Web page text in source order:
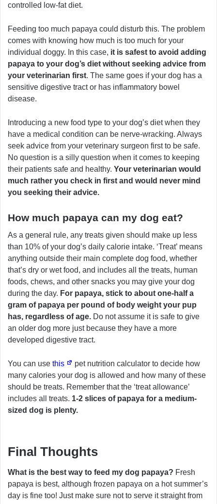
controlled low-fat diet.
Feeding too much papaya could disturb this. The problem
comes with knowing how much is too much for your
individual doggy. In this case, it is safest to avoid adding
papaya to your dog’s diet without seeking advice from
your veterinarian first. The same goes if your dog has a
sensitive digestive tract or has inflammatory bowel
disease.
Introducing a new food type to your dog’s diet when they
have a medical condition can be nerve-wracking. Always
seek advice from your veterinary surgeon first to be safe.
No question is a silly question when it comes to keeping
their patients safe and healthy. Your veterinarian would
much rather you check in first and would never mind
you seeking their advice.
How much papaya can my dog eat?
As a general rule, any treats given should make up less
than 10% of your dog’s daily calorie intake. ‘Treat’ means
anything outside their main complete dog food, whether
that’s dry or wet food, and includes all the treats, human
foods, chews, and other snacks you may give your dog
during the day. For papaya, stick to about one-half a
gram of papaya per pound of body weight your pup
has, regardless of age. Do not assume it is safe to give
an older dog more just because they have a more
developed digestive tract.
You can use this
pet nutrition calculator to decide how
many calories your dog is allowed and how many of these
should be treats. Remember that the ‘treat allowance’
includes all treats. 1-2 slices of papaya for a medium-
sized dog is plenty.
Final Thoughts
What is the best way to feed my dog papaya? Fresh
papaya is best, although frozen papaya on a hot summer’s
day is fine too! Just make sure not to serve it straight from